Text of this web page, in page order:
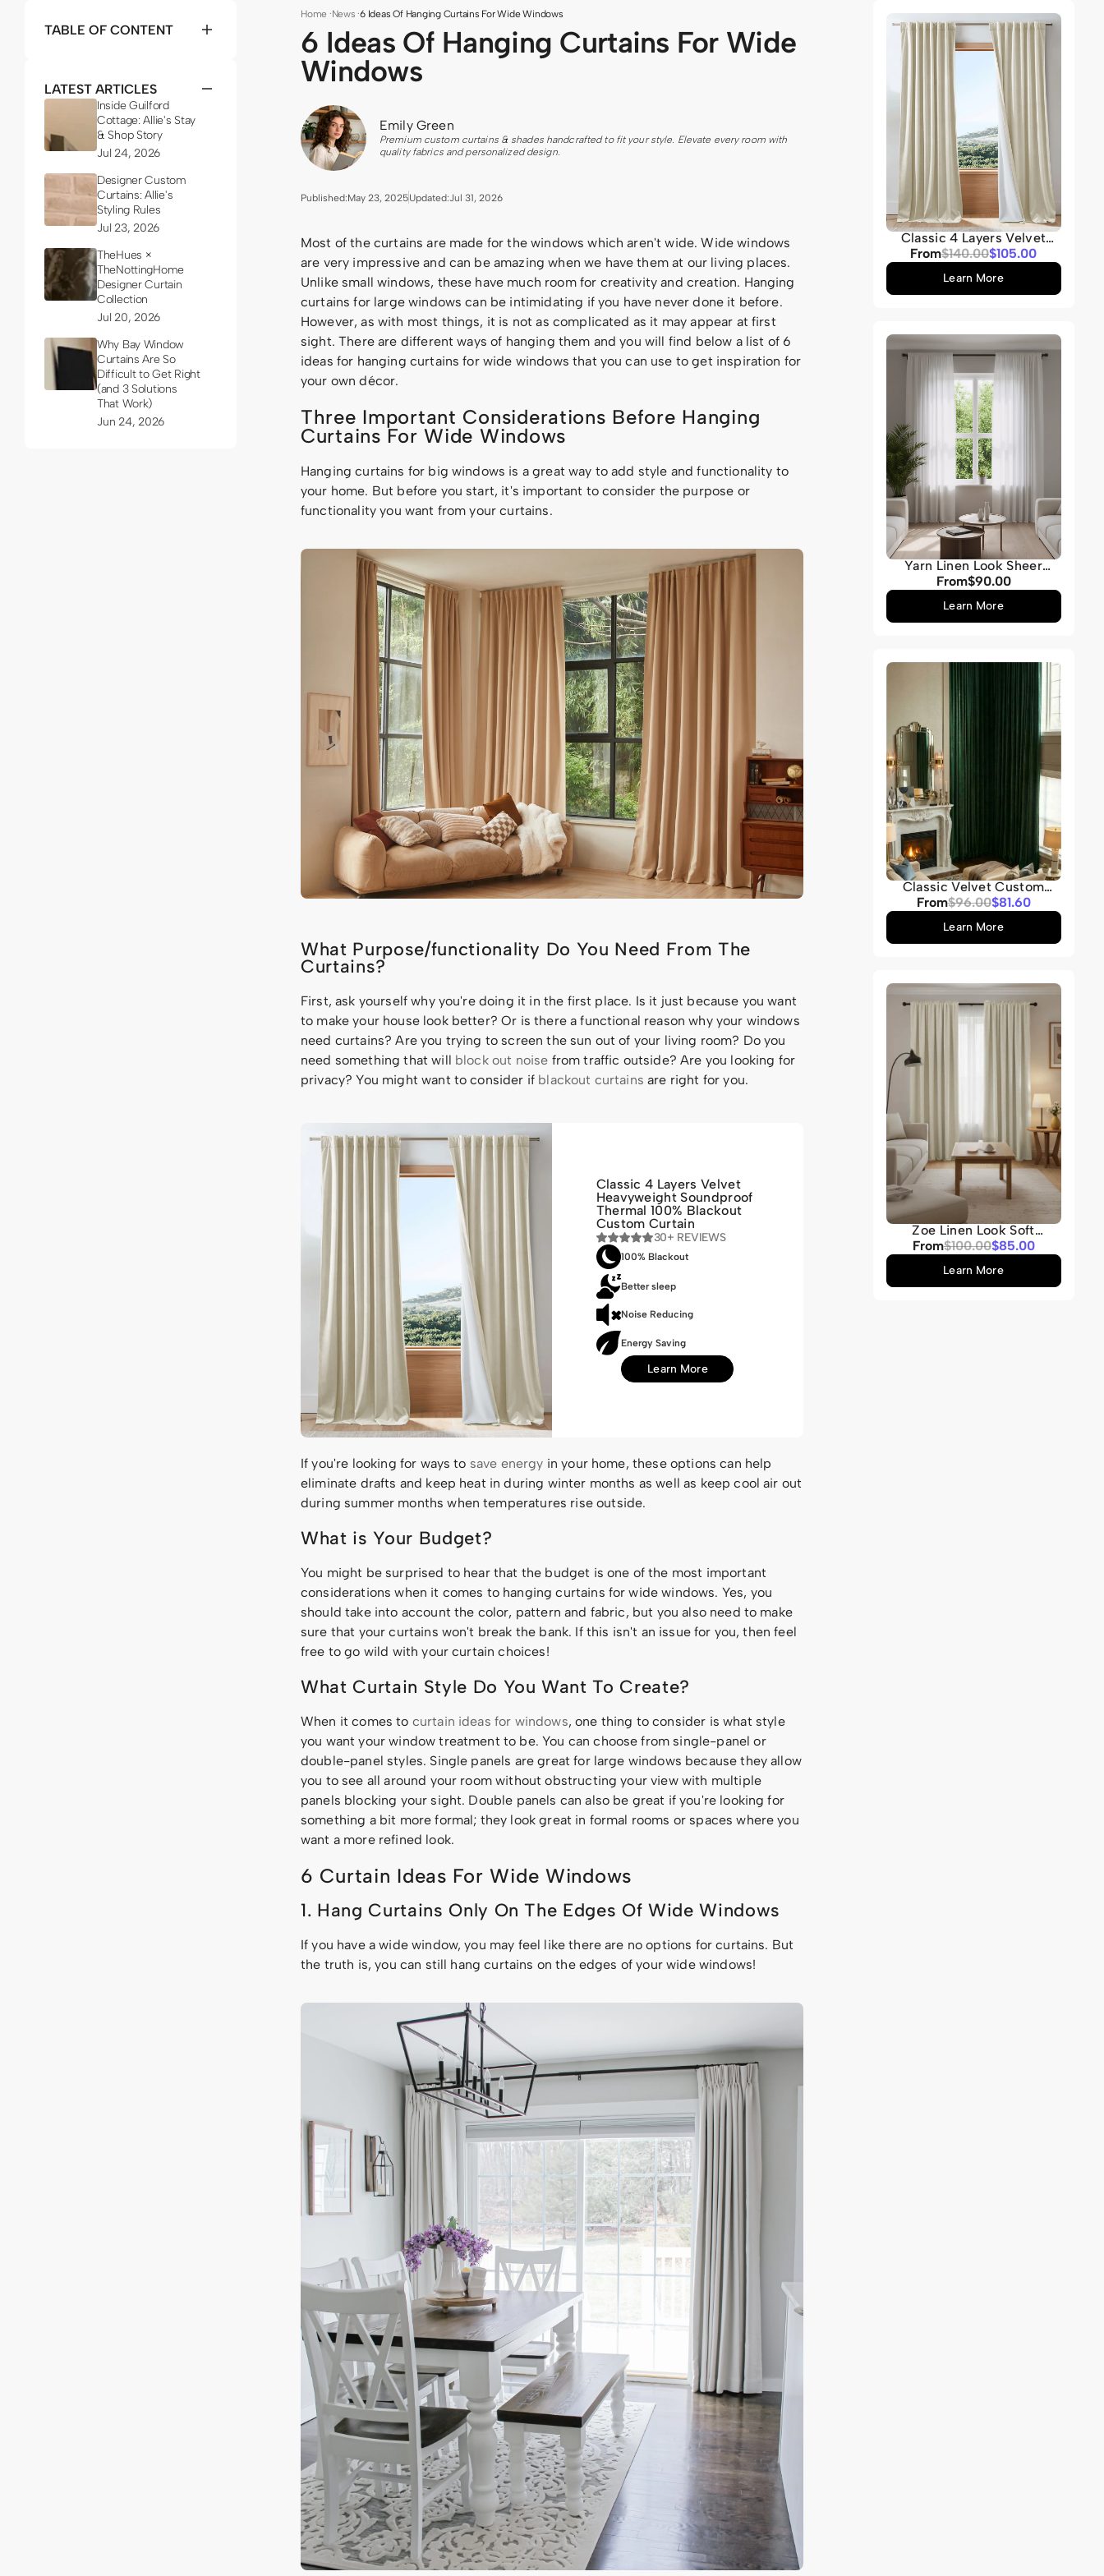
TABLE OF CONTENT
LATEST ARTICLES
Inside Guilford
Cottage: Allie's Stay
& Shop Story
Jul 24, 2026
Designer Custom
Curtains: Allie's
Styling Rules
Jul 23, 2026
TheHues ×
TheNottingHome
Designer Curtain
Collection
Jul 20, 2026
Why Bay Window
Curtains Are So
Difficult to Get Right
(and 3 Solutions
That Work)
Jun 24, 2026
Home ·News ·6 Ideas Of Hanging Curtains For Wide Windows
6 Ideas Of Hanging Curtains For Wide
Windows
Emily Green
Premium custom curtains & shades handcrafted to fit your style. Elevate every room with
quality fabrics and personalized design.
Published:May 23, 2025Updated:Jul 31, 2026
Most of the curtains are made for the windows which aren't wide. Wide windows
are very impressive and can be amazing when we have them at our living places.
Unlike small windows, these have much room for creativity and creation. Hanging
curtains for large windows can be intimidating if you have never done it before.
However, as with most things, it is not as complicated as it may appear at first
sight. There are different ways of hanging them and you will find below a list of 6
ideas for hanging curtains for wide windows that you can use to get inspiration for
your own décor.
Three Important Considerations Before Hanging
Curtains For Wide Windows
Hanging curtains for big windows is a great way to add style and functionality to
your home. But before you start, it's important to consider the purpose or
functionality you want from your curtains.
What Purpose/functionality Do You Need From The
Curtains?
First, ask yourself why you're doing it in the first place. Is it just because you want
to make your house look better? Or is there a functional reason why your windows
need curtains? Are you trying to screen the sun out of your living room? Do you
need something that will block out noise from traffic outside? Are you looking for
privacy? You might want to consider if blackout curtains are right for you.
Classic 4 Layers Velvet
Heavyweight Soundproof
Thermal 100% Blackout
Custom Curtain
30+ REVIEWS
100% Blackout
Better sleep
Noise Reducing
Energy Saving
Learn More
If you're looking for ways to save energy in your home, these options can help
eliminate drafts and keep heat in during winter months as well as keep cool air out
during summer months when temperatures rise outside.
What is Your Budget?
You might be surprised to hear that the budget is one of the most important
considerations when it comes to hanging curtains for wide windows. Yes, you
should take into account the color, pattern and fabric, but you also need to make
sure that your curtains won't break the bank. If this isn't an issue for you, then feel
free to go wild with your curtain choices!
What Curtain Style Do You Want To Create?
When it comes to curtain ideas for windows, one thing to consider is what style
you want your window treatment to be. You can choose from single-panel or
double-panel styles. Single panels are great for large windows because they allow
you to see all around your room without obstructing your view with multiple
panels blocking your sight. Double panels can also be great if you're looking for
something a bit more formal; they look great in formal rooms or spaces where you
want a more refined look.
6 Curtain Ideas For Wide Windows
1. Hang Curtains Only On The Edges Of Wide Windows
If you have a wide window, you may feel like there are no options for curtains. But
the truth is, you can still hang curtains on the edges of your wide windows!
Classic 4 Layers Velvet
Heavyweight Soundproof
Thermal 100% Blackout
Custom Curtain
FromRegular
price
$140.00
Sale
price
$105.00
Learn More
Yarn Linen Look Sheer
Custom Curtain
From
Regular
$90.00
Learn More
Classic Velvet Custom
Curtain
FromRegular
price
$96.00
Sale
price
$81.60
Learn More
Zoe Linen Look Soft
Custom Curtain
FromRegular
price
$100.00
Sale
$85.00
Learn More